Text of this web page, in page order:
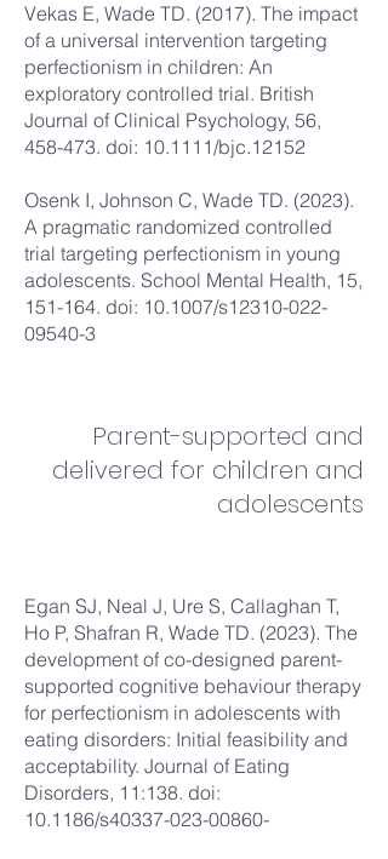
Vekas E, Wade TD. (2017). The impact
of a universal intervention targeting
perfectionism in children: An
exploratory controlled trial. British
Journal of Clinical Psychology, 56,
458-473. doi: 10.1111/bjc.12152
Osenk I, Johnson C, Wade TD. (2023).
A pragmatic randomized controlled
trial targeting perfectionism in young
adolescents. School Mental Health, 15,
151-164. doi: 10.1007/s12310-022-
09540-3
Parent-supported and
delivered for children and
adolescents
Egan SJ, Neal J, Ure S, Callaghan T,
Ho P, Shafran R, Wade TD. (2023). The
development of co-designed parent-
supported cognitive behaviour therapy
for perfectionism in adolescents with
eating disorders: Initial feasibility and
acceptability. Journal of Eating
Disorders, 11:138. doi:
10.1186/s40337-023-00860-